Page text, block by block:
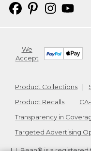
We
Accept
Product Collections
Product Recalls
Transparency in
Targeted Advertising